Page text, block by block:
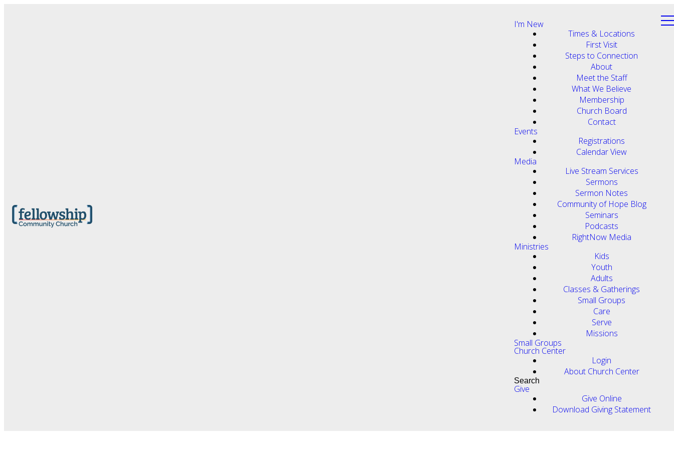
I'm New
Times & Locations
First Visit
Steps to Connection
About
Meet the Staff
What We Believe
Membership
Church Board
Contact
Events
Registrations
Calendar View
Media
Live Stream Services
Sermons
Sermon Notes
Community of Hope Blog
Seminars
Podcasts
RightNow Media
Ministries
Kids
Youth
Adults
Classes & Gatherings
Small Groups
Care
Serve
Missions
Small Groups
Church Center
Login
About Church Center
Search
Give
Give Online
Download Giving Statement